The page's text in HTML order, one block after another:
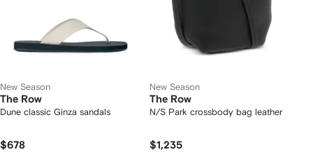
New Season
The Row
Dune classic Ginza sandals
$678
New Season
The Row
N/S Park crossbody bag leather
$1,235